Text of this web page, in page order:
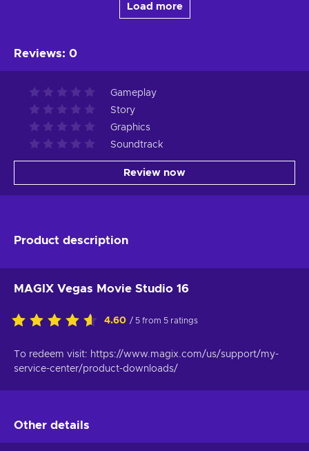
Load more
Reviews: 0
Gameplay
Story
Graphics
Soundtrack
Review now
Product description
MAGIX Vegas Movie Studio 16
4.60 / 5 from 5 ratings
To redeem visit: https://www.magix.com/us/support/my-
service-center/product-downloads/
Other details